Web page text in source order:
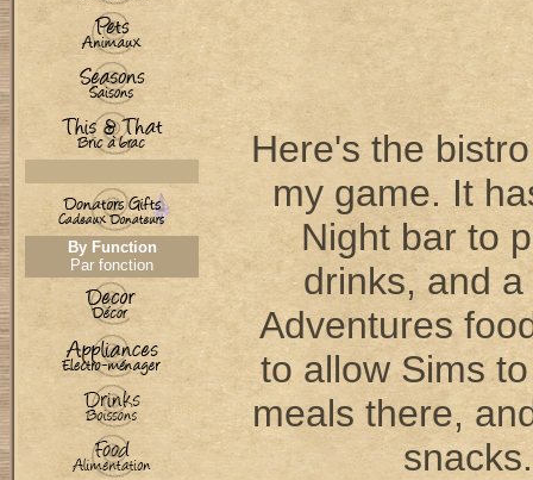
By Function
Par fonction
Here's the
my game. It
Night bar to
drinks, and a
Adventures
to allow Sims
meals there,
snacks.